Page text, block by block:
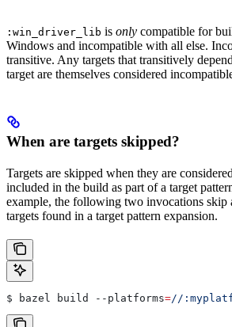
:win_driver_lib is only compatible for
Windows and incompatible with all else.
transitive. Any targets that transitively
target are themselves considered
When are targets skipped?
Targets are skipped when they are
included in the build as part of a target
example, the following two invocations skip
targets found in a target pattern expansion.
$ bazel build --platforms=//